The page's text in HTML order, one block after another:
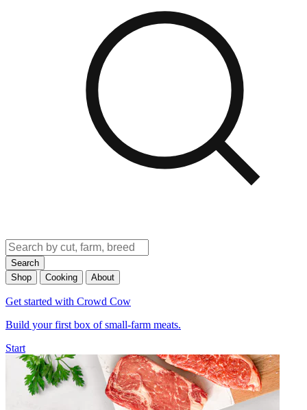
Search
Shop
Cooking About
Get started with Crowd Cow
Build your first box of small-farm meats.
Start